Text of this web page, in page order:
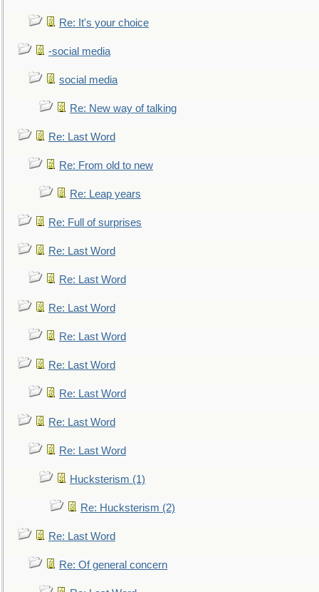
Re: It's your choice
-social media
social media
Re: New way of talking
Re: Last Word
Re: From old to new
Re: Leap years
Re: Full of surprises
Re: Last Word
Re: Last Word
Re: Last Word
Re: Last Word
Re: Last Word
Re: Last Word
Re: Last Word
Re: Last Word
Hucksterism (1)
Re: Hucksterism (2)
Re: Last Word
Re: Of general concern